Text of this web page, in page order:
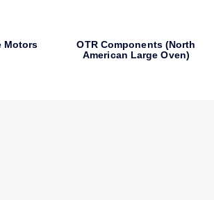
Motors
OTR Components (North
American Large Oven)